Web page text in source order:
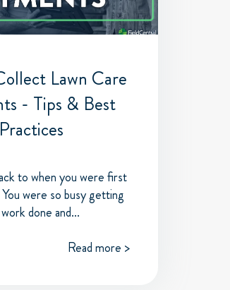
Lawn Care
- Tips & Best
Practices
to when you were first
were so busy getting
done and...
Read more >